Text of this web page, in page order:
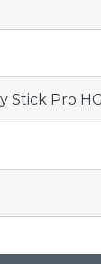
Pro